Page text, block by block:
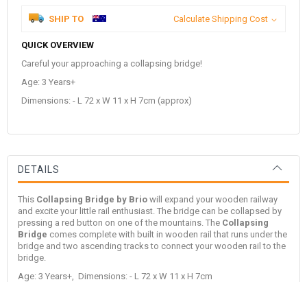
SHIP TO Calculate Shipping Cost
QUICK OVERVIEW
Careful your approaching a collapsing bridge!
Age: 3 Years+
Dimensions: - L 72 x W 11 x H 7cm (approx)
DETAILS
This Collapsing Bridge by Brio will expand your wooden railway
and excite your little rail enthusiast. The bridge can be collapsed by
pressing a red button on one of the mountains. The Collapsing
Bridge comes complete with built in wooden rail that runs under the
bridge and two ascending tracks to connect your wooden rail to the
bridge.
Age: 3 Years+, Dimensions: - L 72 x W 11 x H 7cm